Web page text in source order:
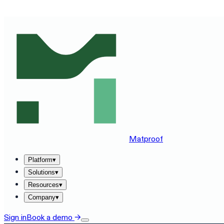
Matproof
Platform▾
Solutions▾
Resources▾
Company▾
Sign inBook a demo →